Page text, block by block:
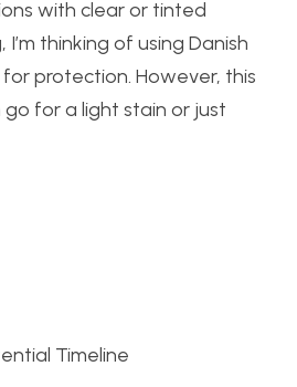
with clear or tinted
I’m thinking of using Danish
protection. However, this
go for a light stain or just
Timeline